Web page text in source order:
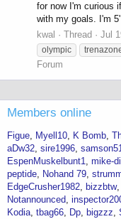
for now I'm curious
with my goals. I'm
kwal
Thread Jul
olympic
Forum
Members online
Figue Myell10 K Bomb
aDw32 sire1996
EspenMuskelbunt1 mike-
peptide
Nohand 79
EdgeCrusher1982
bizzbtw
Notannounced
Kodia tbag66 Dp bigzzz